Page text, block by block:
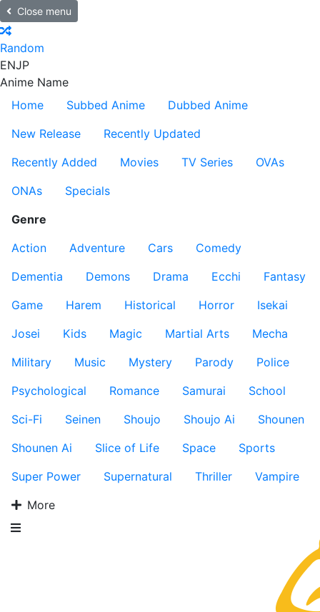
Close menu
Random
ENJP
Anime Name
Home
Subbed Anime
Dubbed Anime
New Release
Recently Updated
Recently Added
Movies TV Series
OVAs
ONAs
Specials
Genre
Action
Adventure Cars
Comedy
Dementia
Demons Drama Ecchi
Fantasy
Game
Harem Historical Horror
Isekai
Josei
Kids Magic Martial Arts
Mecha
Military
Music Mystery Parody
Police
Psychological
Romance Samurai
School
Sci-Fi
Seinen Shoujo Shoujo Ai
Shounen
Shounen Ai
Slice of Life Space
Sports
Super Power
Supernatural Thriller
Vampire
More